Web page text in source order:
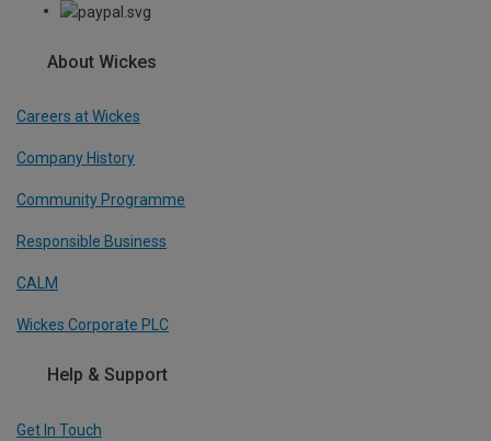
About Wickes
Careers at Wickes
Company History
Community Programme
Responsible Business
CALM
Wickes Corporate PLC
Help & Support
Get In Touch